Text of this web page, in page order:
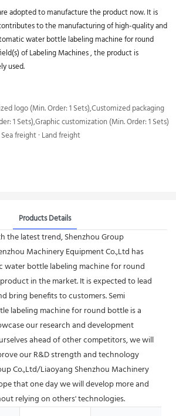
adopted to manufacture the product now. It is
to the manufacturing of high-quality and
water bottle labeling machine for round
of Labeling Machines , the product is
used.
logo (Min. Order: 1 Sets),Customized packaging
1 Sets),Graphic customization (Min. Order: 1 Sets)
freight · Land freight
Products Details
the latest trend, Shenzhou Group
Machinery Equipment Co.,Ltd has
water bottle labeling machine for round
in the market. It is expected to lead
bring benefits to customers. Semi
labeling machine for round bottle is a
our research and development
ahead of other competitors, we will
our R&D strength and technology
Co.,Ltd/Liaoyang Shenzhou Machinery
that one day we will develop more and
relying on others' technologies.